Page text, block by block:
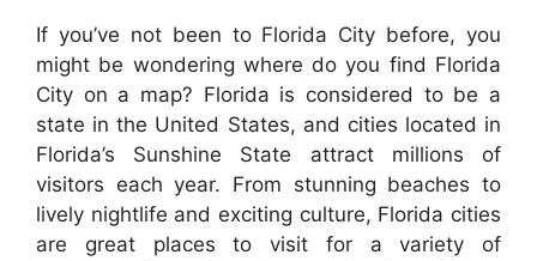
If you’ve not been to Florida City before, you
might be wondering where do you find Florida
City on a map? Florida is considered to be a
state in the United States, and cities located in
Florida’s Sunshine State attract millions of
visitors each year. From stunning beaches to
lively nightlife and exciting culture, Florida cities
are great places to visit for a variety of